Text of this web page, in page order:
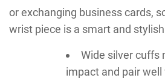
or exchanging business cards,
wrist piece is a smart and
Wide silver cuffs
impact and pair